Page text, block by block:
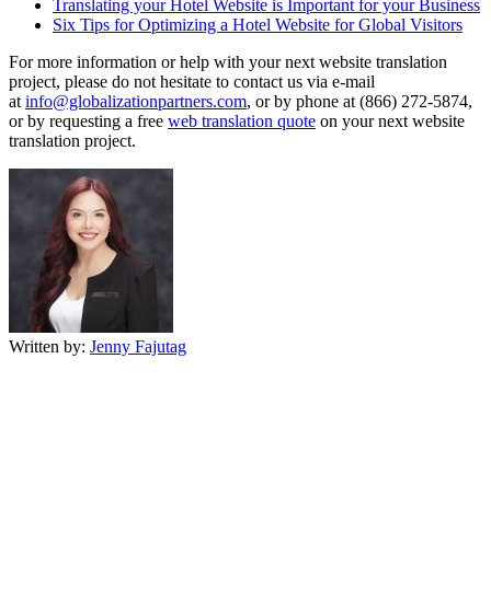
Translating your Hotel Website is Important for your Business
Six Tips for Optimizing a Hotel Website for Global Visitors
For more information or help with your next website translation
project, please do not hesitate to contact us via e-mail
at info@globalizationpartners.com, or by phone at (866) 272-5874,
or by requesting a free web translation quote on your next website
translation project.
Written by: Jenny Fajutag